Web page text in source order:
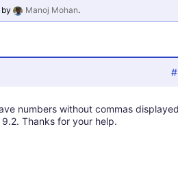
Manoj Mohan.
numbers without commas
Thanks for your help.